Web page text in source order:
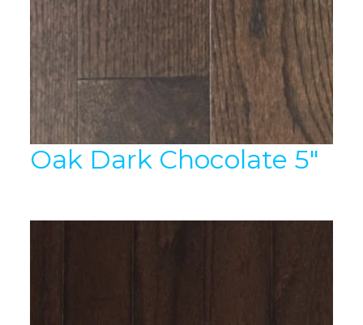
Oak Dark Chocolate 5″